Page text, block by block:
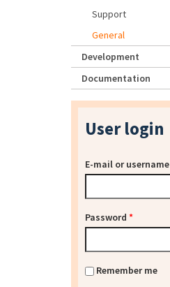
Support
General
Development
Documentation
User login
E-mail or username
Password *
Remember me